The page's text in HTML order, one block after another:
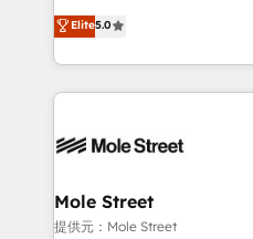
Oferecemos ainda
HubSpot que
empresas em 13 países
HubSpot.
HubSpot Experts:
automation, and training built
Technical Execution: ERP,
Integrations; complex
workflows; automation
Healthcare: HIPAA
workflows 💼 Financial
Elite5.0
Mole Street
提供元：Mole Street